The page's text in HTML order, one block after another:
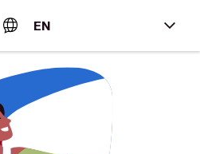
EN
English (US)
Español (Estados Unidos)